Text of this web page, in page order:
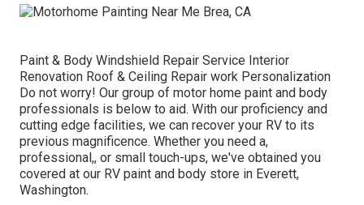
Paint & Body Windshield Repair Service Interior
Renovation Roof & Ceiling Repair work Personalization
Do not worry! Our group of motor home paint and body
professionals is below to aid. With our proficiency and
cutting edge facilities, we can recover your RV to its
previous magnificence. Whether you need a,
professional,, or small touch-ups, we've obtained you
covered at our RV paint and body store in Everett,
Washington.